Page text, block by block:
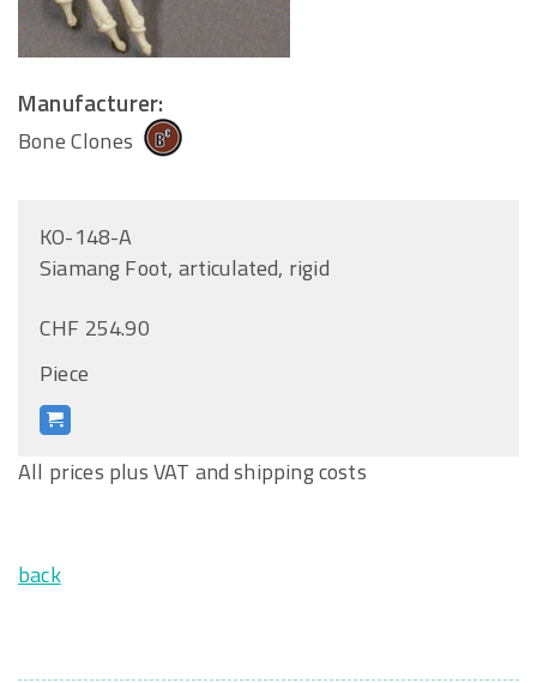
Manufacturer:
Bone Clones
KO-148-A
Siamang Foot, articulated, rigid
CHF 254.90
Piece
All prices plus VAT and shipping costs
back